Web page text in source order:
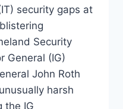
security gaps at
Security
General (IG)
John Roth
harsh
the IG